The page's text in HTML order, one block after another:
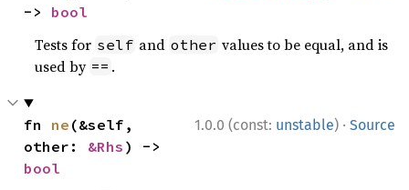
-> bool
Tests for self and other values to be equal, and is
used by == .
1.0.0 (const: unstable) · Source
fn ne (&self,
other: &Rhs
bool